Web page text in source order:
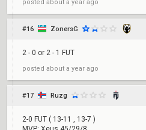
posted about a year ago
#16 ZonersG
2 - 0 or 2 - 1 FUT
posted about a year ago
#17 Ruzg
2-0 FUT ( 13-11 , 13-7 )